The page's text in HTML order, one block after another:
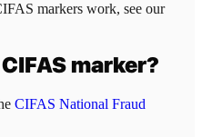
markers work, see our
CIFAS marker?
CIFAS National Fraud